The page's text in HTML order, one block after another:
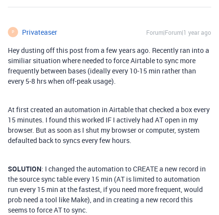
P Privateaser Forum|Forum|1 year ago
Hey dusting off this post from a few years ago. Recently ran into a
similiar situation where needed to force Airtable to sync more
frequently between bases (ideally every 10-15 min rather than
every 5-8 hrs when off-peak usage).
At first created an automation in Airtable that checked a box every
15 minutes. I found this worked IF I actively had AT open in my
browser. But as soon as I shut my browser or computer, system
defaulted back to syncs every few hours.
SOLUTION: I changed the automation to CREATE a new record in
the source sync table every 15 min (AT is limited to automation
run every 15 min at the fastest, if you need more frequent, would
prob need a tool like Make), and in creating a new record this
seems to force AT to sync.